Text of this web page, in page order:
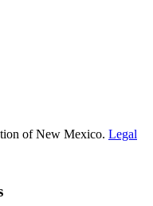
of New Mexico. Legal